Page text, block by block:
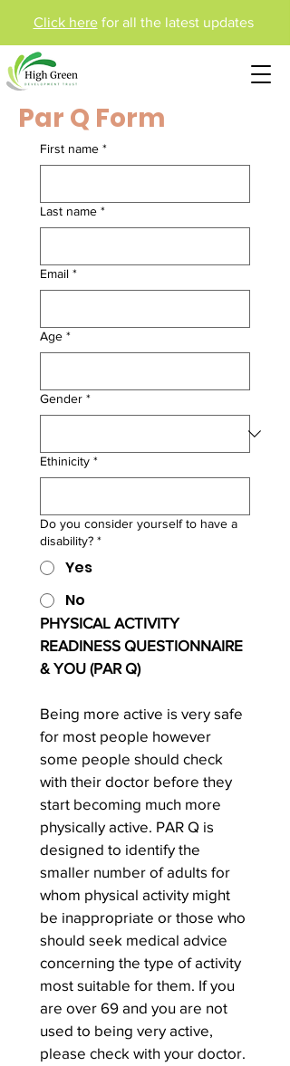
Click herefor all the latest updates
First name *
Last name *
Email *
Age *
Gender *
Ethinicity *
Do you consider yourself to have a
disability? *
Yes
No
PHYSICAL ACTIVITY
READINESS QUESTIONNAIRE
& YOU (PAR Q)
Being more active is very safe
for most people however
some people should check
with their doctor before they
start becoming much more
physically active. PAR Q is
designed to identify the
smaller number of adults for
whom physical activity might
be inappropriate or those who
should seek medical advice
concerning the type of activity
most suitable for them. If you
are over 69 and you are not
used to being very active,
please check with your doctor.
Par Q Form